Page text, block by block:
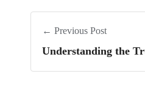
← Previous Post
Understanding the